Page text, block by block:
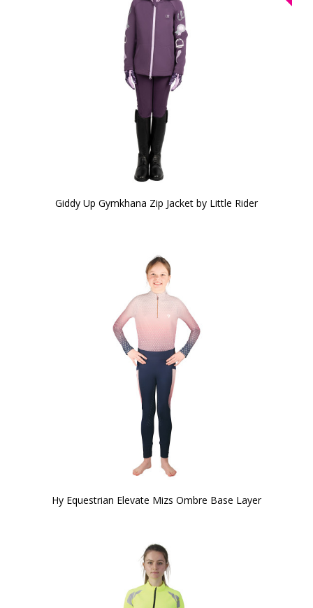
Giddy Up Gymkhana Zip Jacket by Little Rider
Hy Equestrian Elevate Mizs Ombre Base Layer